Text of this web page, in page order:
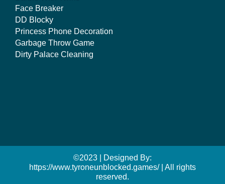
Face Breaker
DD Blocky
Princess Phone Decoration
Garbage Throw Game
Dirty Palace Cleaning
©2023 | Designed By:
https://www.tyroneunblocked.games/ | All rights
reserved.